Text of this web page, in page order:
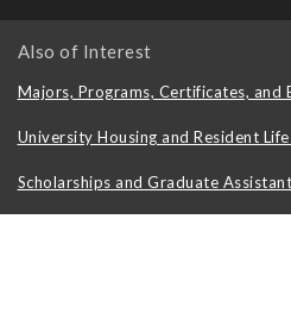
Also of Interest
Majors, Programs, Certificates, and
University Housing and Resident
Scholarships and Graduate